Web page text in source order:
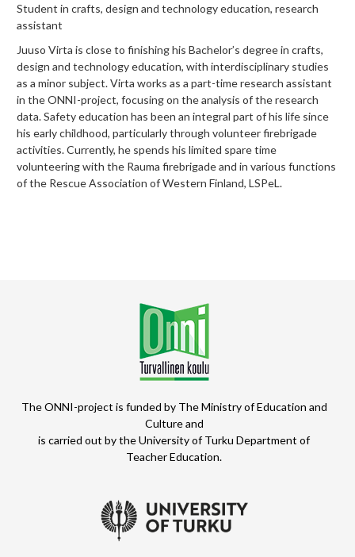
Student in crafts, design and technology education, research
assistant
Juuso Virta is close to finishing his Bachelor’s degree in crafts,
design and technology education, with interdisciplinary studies
as a minor subject. Virta works as a part-time research assistant
in the ONNI-project, focusing on the analysis of the research
data. Safety education has been an integral part of his life since
his early childhood, particularly through volunteer firebrigade
activities. Currently, he spends his limited spare time
volunteering with the Rauma firebrigade and in various functions
of the Rescue Association of Western Finland, LSPeL.
The ONNI-project is funded by The Ministry of Education and
Culture and
is carried out by the University of Turku Department of
Teacher Education.